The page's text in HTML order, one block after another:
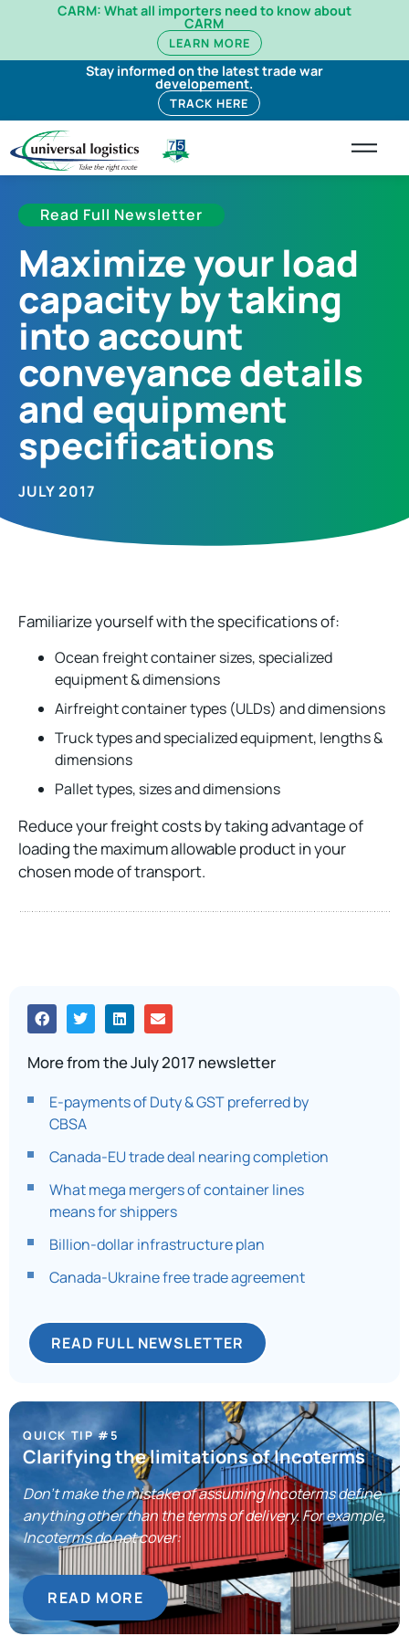
CARM: What all importers need to know about
CARM
LEARN MORE
Stay informed on the latest trade war
developement.
TRACK HERE
Read Full Newsletter
Maximize your load
capacity by taking
into account
conveyance details
and equipment
specifications
JULY 2017
Familiarize yourself with the specifications of:
Ocean freight container sizes, specialized
equipment & dimensions
Airfreight container types (ULDs) and dimensions
Truck types and specialized equipment, lengths &
dimensions
Pallet types, sizes and dimensions
Reduce your freight costs by taking advantage of
loading the maximum allowable product in your
chosen mode of transport.
More from the July 2017 newsletter
E-payments of Duty & GST preferred by
CBSA
Canada-EU trade deal nearing completion
What mega mergers of container lines
means for shippers
Billion-dollar infrastructure plan
Canada-Ukraine free trade agreement
READ FULL NEWSLETTER
QUICK TIP #5
Clarifying the limitations of Incoterms
Don’t make the mistake of assuming Incoterms define
anything other than the terms of delivery. For example,
Incoterms do not cover:
READ MORE